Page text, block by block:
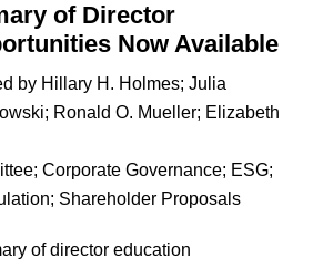
of Director
Now Available
by Hillary H. Holmes; Julia
; Ronald O. Mueller; Elizabeth
; Corporate Governance; ESG;
; Shareholder Proposals
of director education